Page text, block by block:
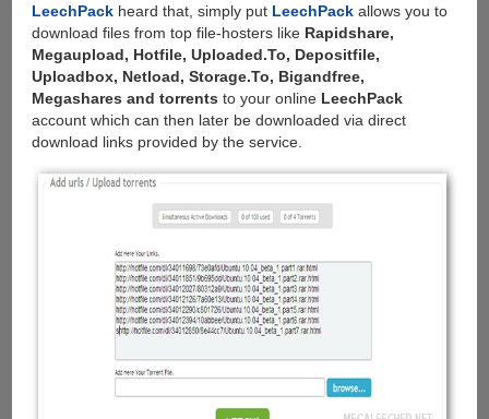
LeechPackheard that, simply put LeechPackallows you to
download files from top file-hosters like Rapidshare,
Megaupload, Hotfile, Uploaded.To, Depositfile,
Uploadbox, Netload, Storage.To, Bigandfree,
Megashares and torrents to your online LeechPack
account which can then later be downloaded via direct
download links provided by the service.